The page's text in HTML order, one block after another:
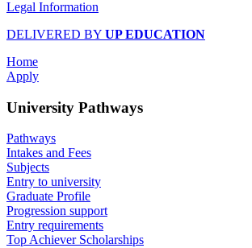
Legal Information
DELIVERED BY UP EDUCATION
Home
Apply
University Pathways
Pathways
Intakes and Fees
Subjects
Entry to university
Graduate Profile
Progression support
Entry requirements
Top Achiever Scholarships